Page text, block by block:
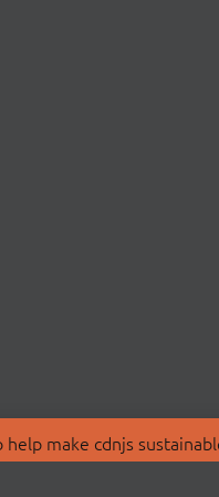
make cdnjs